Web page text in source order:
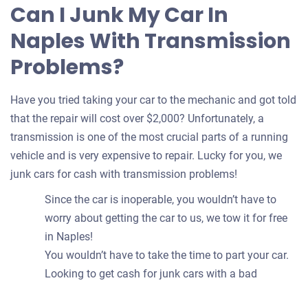
Can I Junk My Car In
Naples With Transmission
Problems?
Have you tried taking your car to the mechanic and got told
that the repair will cost over $2,000? Unfortunately, a
transmission is one of the most crucial parts of a running
vehicle and is very expensive to repair. Lucky for you, we
junk cars for cash with transmission problems!
Since the car is inoperable, you wouldn’t have to
worry about getting the car to us, we tow it for free
in Naples!
You wouldn’t have to take the time to part your car.
Looking to get cash for junk cars with a bad